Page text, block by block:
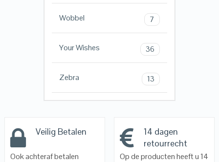
Wobbel 7
Your Wishes 36
Zebra 13
Veilig Betalen
Ook achteraf betalen
14 dagen
retourrecht
Op de producten heeft u 14